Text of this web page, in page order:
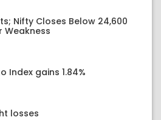
Nifty Closes Below 24,600
Weakness
Index gains 1.84%
losses